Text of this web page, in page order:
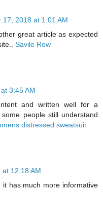
17, 2018 at 1:01 AM
great article as expected
Savile Row
3:45 AM
and written well for a
people still understand
distressed sweatsuit
12:18 AM
has much more informative